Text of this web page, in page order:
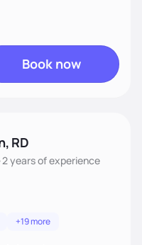
Book now
RD
2 yearsof experience
+19 more